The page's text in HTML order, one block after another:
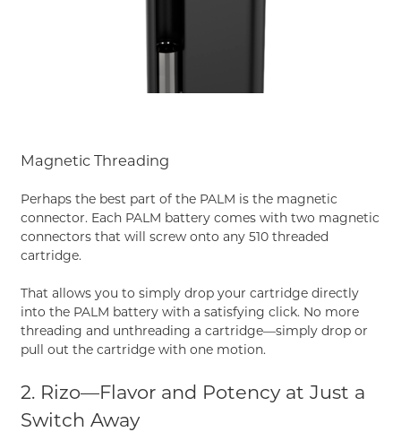
Magnetic Threading
Perhaps the best part of the PALM is the magnetic
connector. Each PALM battery comes with two magnetic
connectors that will screw onto any 510 threaded
cartridge.
That allows you to simply drop your cartridge directly
into the PALM battery with a satisfying click. No more
threading and unthreading a cartridge—simply drop or
pull out the cartridge with one motion.
2. Rizo—Flavor and Potency at Just a
Switch Away